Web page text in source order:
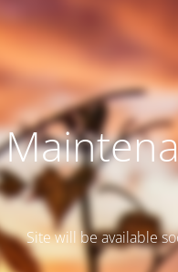
Site will be available